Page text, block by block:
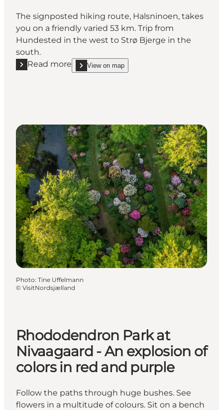
The signposted hiking route, Halsninoen, takes
you on a friendly varied 53 km. Trip from
Hundested in the west to Strø Bjerge in the
south.
Read more
Read more "Halsninoen | 53 km hiking route
View on map
show Halsninoen | 53 km hiking route through
Photo: Tine Uffelmann
© VisitNordsjælland
Rhododendron Park at
Nivaagaard - An explosion of
colors in red and purple
Follow the paths through huge bushes. See
flowers in a multitude of colours. Sit on a bench